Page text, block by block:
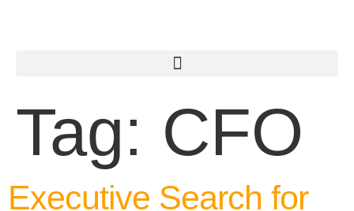
Tag: CFO
Executive Search for